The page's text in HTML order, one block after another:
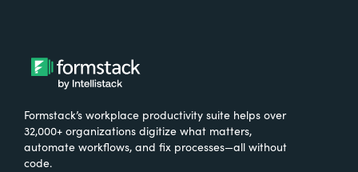
Formstack’s workplace productivity suite helps over
32,000+ organizations digitize what matters,
automate workflows, and fix processes—all without
code.